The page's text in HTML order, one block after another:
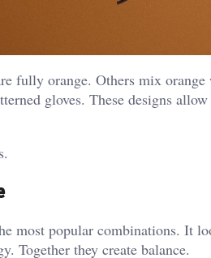
fully orange. Others mix
gloves. These designs
most popular combinations. It
Together they create balance.